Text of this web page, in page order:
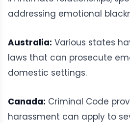
addressing emotional
Australia: Various states
laws that can prosecute
domestic settings.
Canada: Criminal Code
harassment can apply to